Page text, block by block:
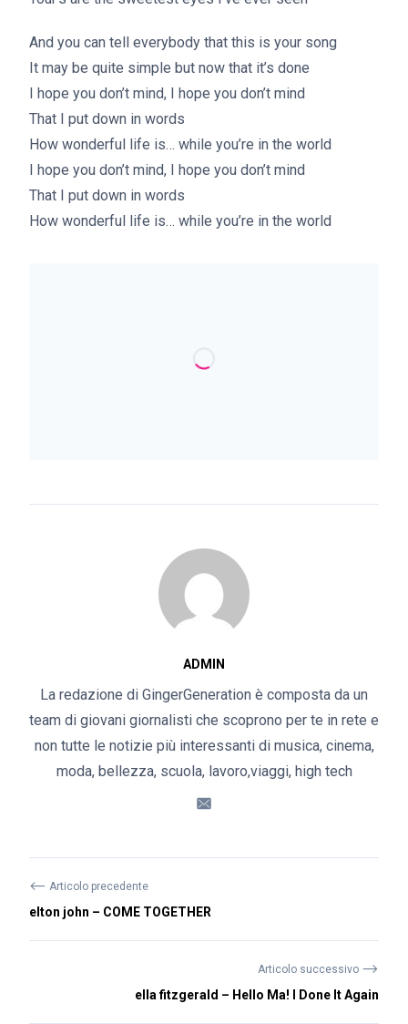
And you can tell everybody that this is your song
It may be quite simple but now that it’s done
I hope you don’t mind, I hope you don’t mind
That I put down in words
How wonderful life is… while you’re in the world
I hope you don’t mind, I hope you don’t mind
That I put down in words
How wonderful life is… while you’re in the world
ADMIN
La redazione di GingerGeneration è composta da un
team di giovani giornalisti che scoprono per te in rete e
non tutte le notizie più interessanti di musica, cinema,
moda, bellezza, scuola, lavoro,viaggi, high tech
⟵ Articolo precedente
elton john – COME TOGETHER
Articolo successivo ⟶
ella fitzgerald – Hello Ma! I Done It Again